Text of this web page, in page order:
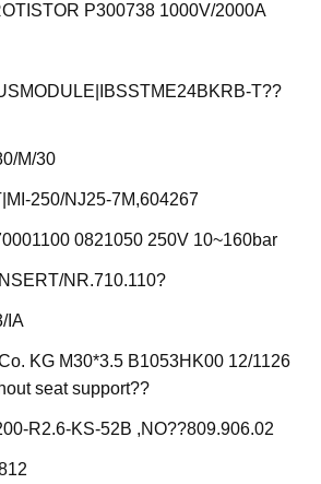
P300738 1000V/2000A
T??
M/30
250/NJ25-7M,604267
0821050 250V 10~160bar
NR.710.110?
IA
KG M30*3.5 B1053HK00 12/1126
seat support??
R2.6-KS-52B ,NO??809.906.02